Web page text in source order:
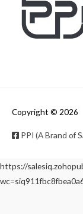
Copyright © 2026
PPI (A Brand of
https://